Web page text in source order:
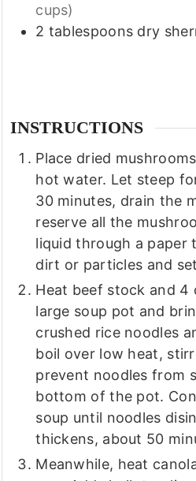
cups)
2 tablespoons dry
INSTRUCTIONS
Place dried
hot water. Let steep
30 minutes, drain the
reserve all the
liquid through a paper
dirt or particles and
Heat beef stock and 4
large soup pot and
crushed rice noodles
boil over low heat,
prevent noodles from
bottom of the pot.
soup until noodles
thickens, about 50
Meanwhile, heat